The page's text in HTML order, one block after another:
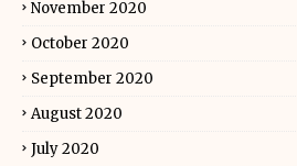
November 2020
October 2020
September 2020
August 2020
July 2020